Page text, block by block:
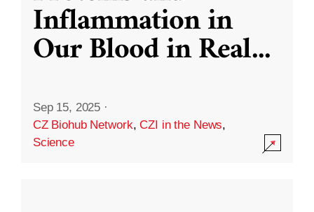
Inflammation in
Our Blood in Real...
Sep 15, 2025 ·
CZ Biohub Network,CZI in the News,
Science